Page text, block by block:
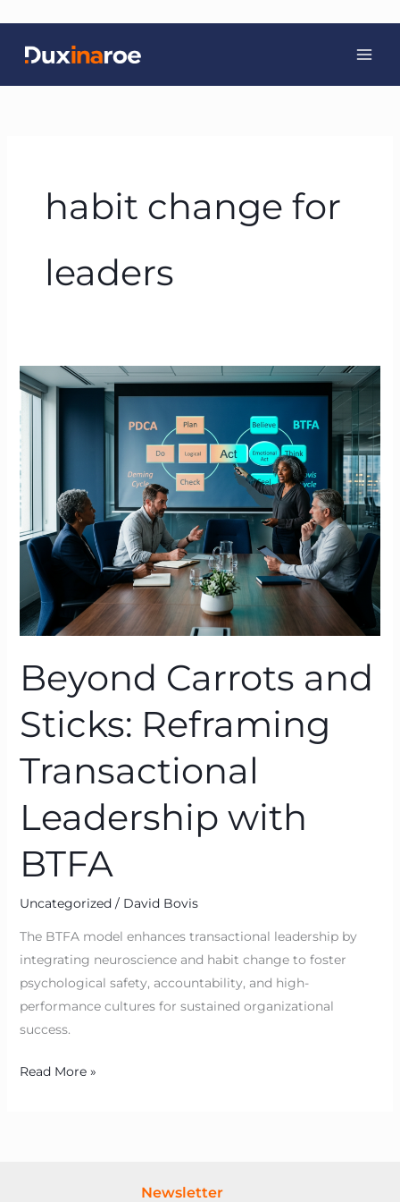
content
habit change for
leaders
Beyond Carrots and
Sticks: Reframing
Transactional
Leadership with
BTFA
Uncategorized/ David Bovis
The BTFA model enhances transactional leadership by
integrating neuroscience and habit change to foster
psychological safety, accountability, and high-
performance cultures for sustained organizational
success.
Beyond
Carrots
and
Sticks:
Reframing
Transactional
Leadership
with
BTFA
Read More »
Newsletter